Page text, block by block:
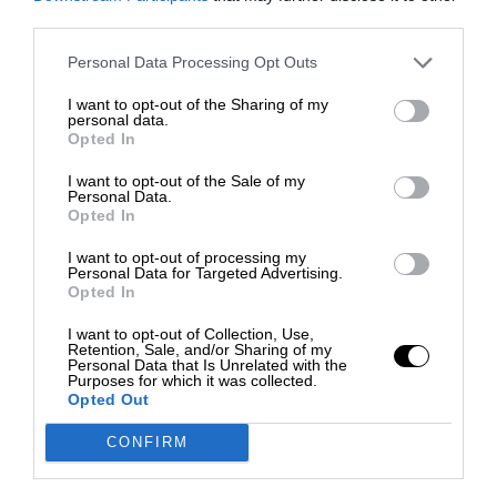
Personal Data Processing Opt Outs
I want to opt-out of the Sharing of my
personal data.
Opted In
I want to opt-out of the Sale of my
Personal Data.
Opted In
I want to opt-out of processing my
Personal Data for Targeted Advertising.
Opted In
I want to opt-out of Collection, Use,
Retention, Sale, and/or Sharing of my
Personal Data that Is Unrelated with the
Purposes for which it was collected.
Opted Out
CONFIRM